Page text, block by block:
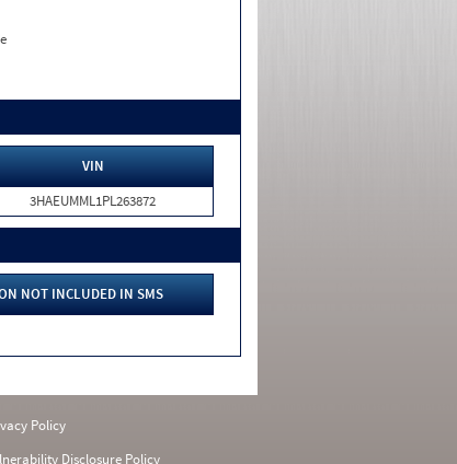
VIN
3HAEUMML1PL263872
NOT INCLUDED IN SMS
Policy
Disclosure Policy